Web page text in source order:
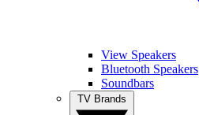
View Speakers
Bluetooth Speakers
Soundbars